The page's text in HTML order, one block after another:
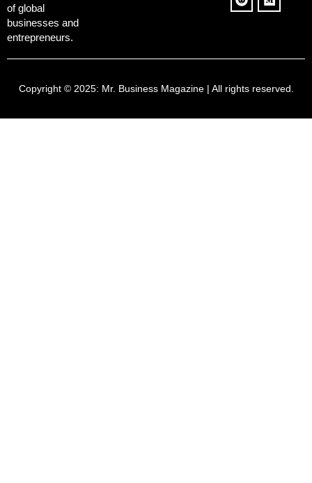
of global
businesses and
entrepreneurs.
Copyright © 2025: Mr. Business Magazine| All rights reserved.